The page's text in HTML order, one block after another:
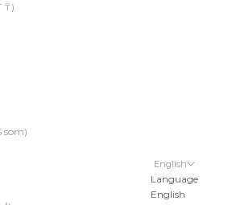
Kazakhstan (KZT ₸)
Kyrgyzstan (KGS som)
English
Language
English